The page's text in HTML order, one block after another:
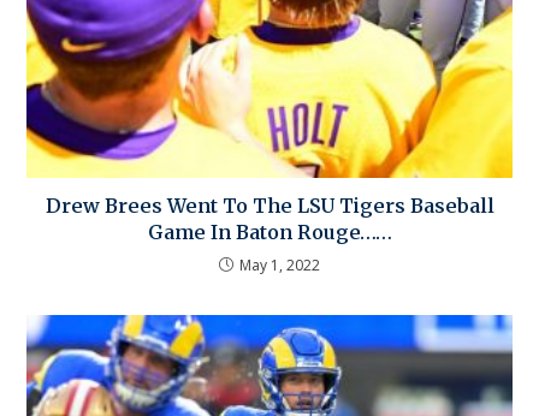
Drew Brees Went To The LSU Tigers Baseball
Game In Baton Rouge……
May 1, 2022